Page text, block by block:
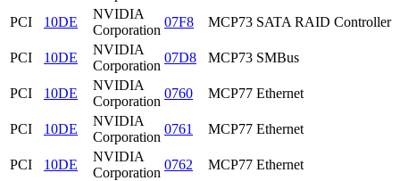
PCI 10DE
NVIDIA
Corporation
07F8 MCP73 SATA RAID Controller
PCI 10DE
NVIDIA
Corporation
07D8 MCP73 SMBus
PCI 10DE
NVIDIA
Corporation
0760 MCP77 Ethernet
PCI 10DE
NVIDIA
Corporation
0761 MCP77 Ethernet
PCI 10DE
NVIDIA
Corporation
0762 MCP77 Ethernet